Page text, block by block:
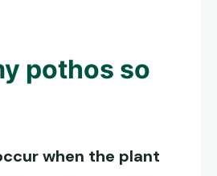
pothos so
when the plant